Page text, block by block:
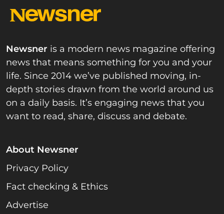
Newsner is a modern news magazine offering
news that means something for you and your
life. Since 2014 we’ve published moving, in-
depth stories drawn from the world around us
on a daily basis. It’s engaging news that you
want to read, share, discuss and debate.
About Newsner
Privacy Policy
Fact checking & Ethics
Advertise